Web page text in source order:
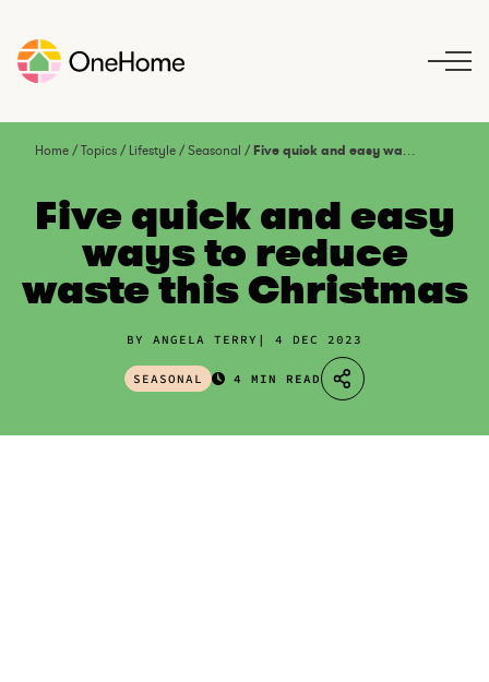
Home/Topics/ Lifestyle/Seasonal /Five quick and easy ways to reduce waste this Christmas
Five quick and easy
ways to reduce
waste this Christmas
BY ANGELA TERRY 4 DEC 2023
SEASONAL 4 MIN READ